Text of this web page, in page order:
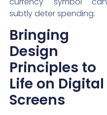
subtly deter spending.
Bringing
Design
Principles to
Life on Digital
Screens